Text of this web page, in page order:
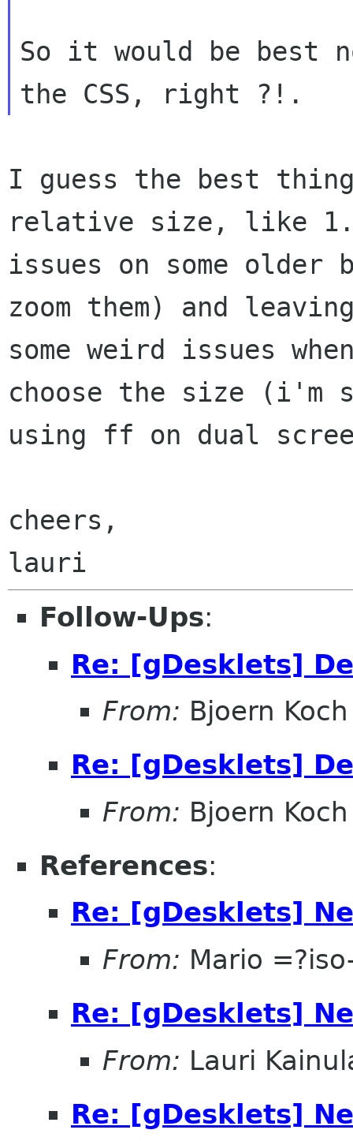
So it would be best
I guess the best
relative size, like
issues on some older
zoom them) and
some weird issues
choose the size (i'm
using ff on dual
cheers,
Follow-Ups:
Re: [gDesklets]
From: Bjoern Koch
Re: [gDesklets]
From: Bjoern Koch
References:
Re: [gDesklets]
From: Mario
Re: [gDesklets]
From: Lauri
Re: [gDesklets]